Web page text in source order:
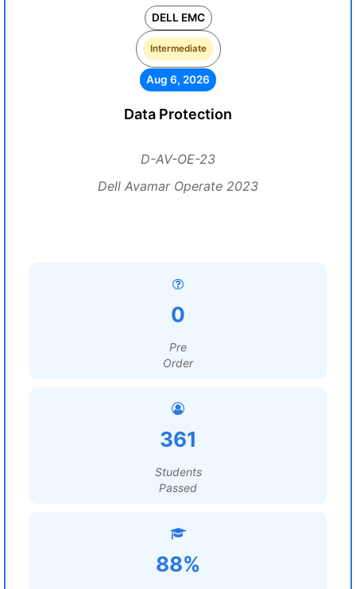
DELL EMC
Intermediate
Aug 6, 2026
Data Protection
D-AV-OE-23
Dell Avamar Operate 2023
0
Pre
Order
361
Students
Passed
88%